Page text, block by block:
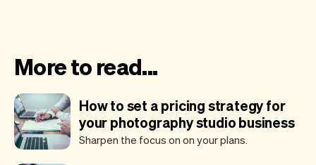
More to read...
How to set a pricing strategy for
your photography studio business
Sharpen the focus on on your plans.